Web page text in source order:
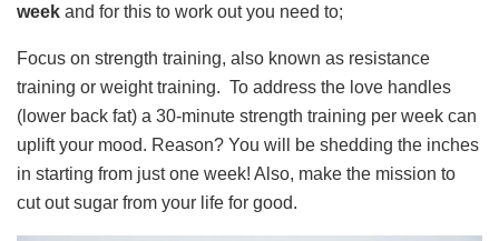
week and for this to work out you need to;
Focus on strength training, also known as resistance
training or weight training. To address the love handles
(lower back fat) a 30-minute strength training per week can
uplift your mood. Reason? You will be shedding the inches
in starting from just one week! Also, make the mission to
cut out sugar from your life for good.